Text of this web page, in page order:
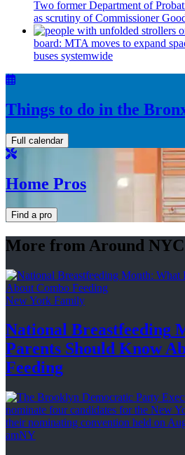
Two former Department of
as scrutiny ofCommissioner
board: MTA moves to expand
buses systemwide
Things to do in the
Full calendar
Home Pros
Find a pro
More from Around NYC
New York Family
National Breastfeeding
Parents Should Know
Feeding
amNY